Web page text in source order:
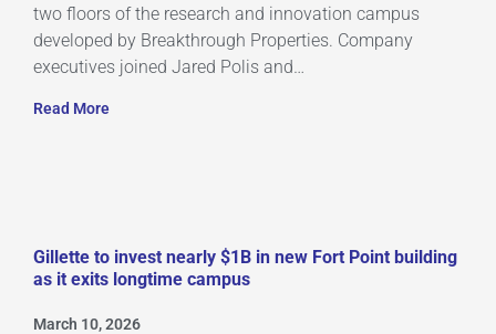
two floors of the research and innovation campus
developed by Breakthrough Properties. Company
executives joined Jared Polis and…
Read More
Gillette to invest nearly $1B in new Fort Point building
as it exits longtime campus
March 10, 2026